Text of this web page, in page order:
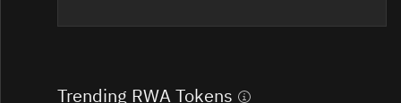
Trending RWA Tokens